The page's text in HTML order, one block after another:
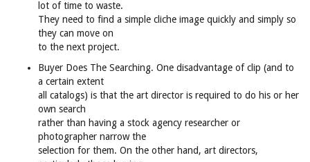
lot of time to waste.
They need to find a simple cliche image quickly and simply so
they can move on
to the next project.
Buyer Does The Searching. One disadvantage of clip (and to
a certain extent
all catalogs) is that the art director is required to do his or her
own search
rather than having a stock agency researcher or
photographer narrow the
selection for them. On the other hand, art directors,